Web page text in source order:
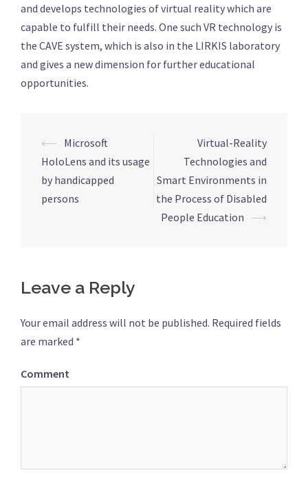
and develops technologies of virtual reality which are
capable to fulfill their needs. One such VR technology is
the CAVE system, which is also in the LIRKIS laboratory
and gives a new dimension for further educational
opportunities.
Post
navigation
⟵ Microsoft
HoloLens and its usage
by handicapped
persons
Virtual-Reality
Technologies and
Smart Environments in
the Process of Disabled
People Education ⟶
Leave a Reply
Your email address will not be published. Required fields
are marked *
Comment